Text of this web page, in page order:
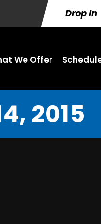
Drop In
We Offer
2015